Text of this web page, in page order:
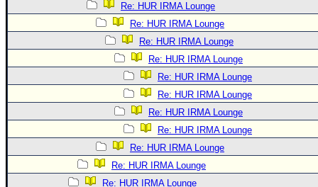
Re: HUR IRMA Lounge
Re: HUR IRMA Lounge
Re: HUR IRMA Lounge
Re: HUR IRMA Lounge
Re: HUR IRMA Lounge
Re: HUR IRMA Lounge
Re: HUR IRMA Lounge
Re: HUR IRMA Lounge
Re: HUR IRMA Lounge
Re: HUR IRMA Lounge
Re: HUR IRMA Lounge